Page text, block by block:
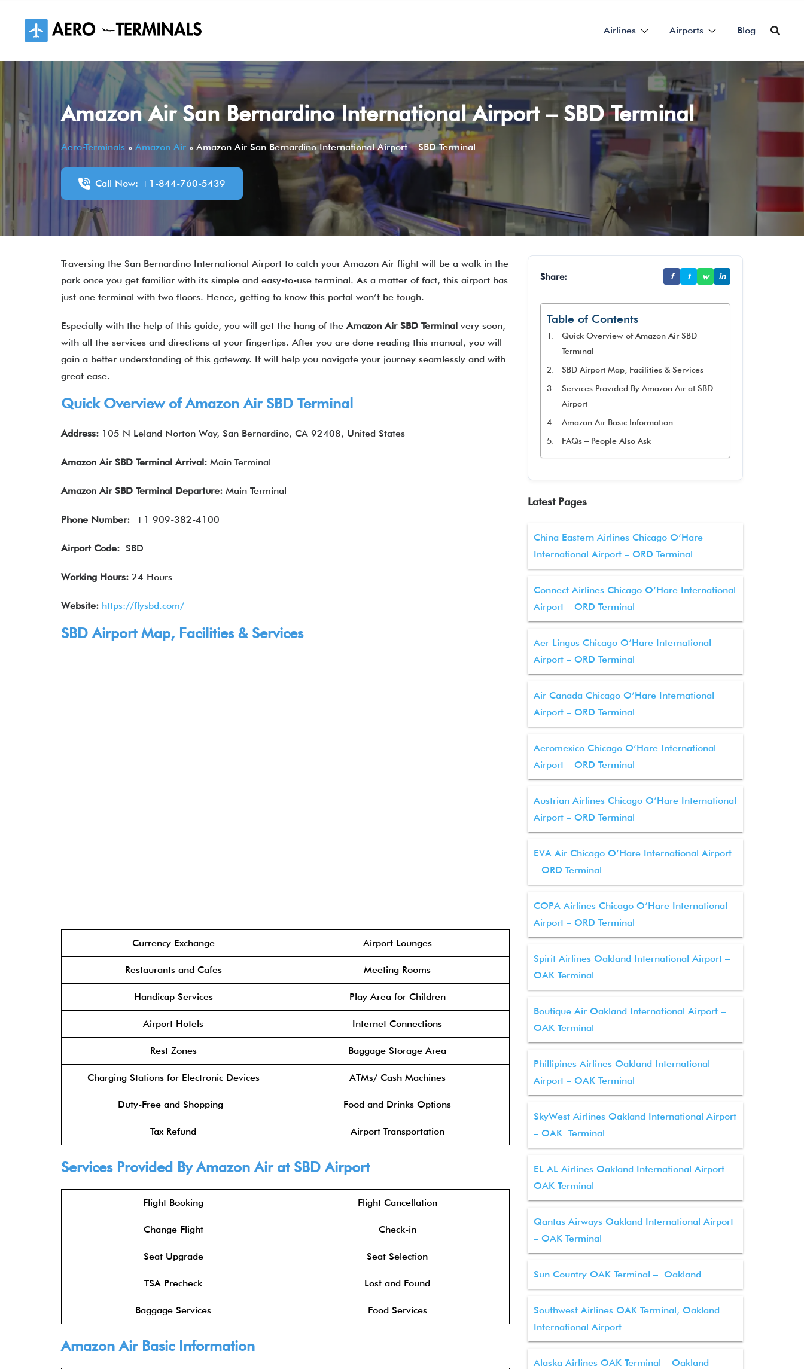
content
Airlines Airports Blog
Amazon Air San Bernardino International Airport – SBD Terminal
Aero-Terminals » Amazon Air » Amazon Air San Bernardino International Airport – SBD Terminal
Call Now: +1-844-760-5439
Traversing the San Bernardino International Airport to catch your Amazon Air flight will be a walk in the
park once you get familiar with its simple and easy-to-use terminal. As a matter of fact, this airport has
just one terminal with two floors. Hence, getting to know this portal won’t be tough.
Especially with the help of this guide, you will get the hang of theAmazon Air SBD Terminal very soon,
with all the services and directions at your fingertips. After you are done reading this manual, you will
gain a better understanding of this gateway. It will help you navigate your journey seamlessly and with
great ease.
Quick Overview of Amazon Air SBD Terminal
Address: 105 N Leland Norton Way, San Bernardino, CA 92408, United States
Amazon Air SBD Terminal Arrival: Main Terminal
Amazon Air SBD Terminal Departure: Main Terminal
Phone Number: +1 909-382-4100
Airport Code: SBD
Working Hours: 24 Hours
Website: https://flysbd.com/
SBD Airport Map, Facilities & Services
Currency Exchange Airport Lounges
Restaurants and Cafes Meeting Rooms
Handicap Services Play Area for Children
Airport Hotels Internet Connections
Rest Zones Baggage Storage Area
Charging Stations for Electronic Devices ATMs/ Cash Machines
Duty-Free and Shopping Food and Drinks Options
Tax Refund Airport Transportation
Services Provided By Amazon Air at SBD Airport
Flight Booking Flight Cancellation
Change Flight Check-in
Seat Upgrade Seat Selection
TSA Precheck Lost and Found
Baggage Services Food Services
Amazon Air Basic Information
Share: f t w in
Table of Contents
Quick Overview of Amazon Air SBD
Terminal
SBD Airport Map, Facilities & Services
Services Provided By Amazon Air at SBD
Airport
Amazon Air Basic Information
FAQs – People Also Ask
Latest Pages
China Eastern Airlines Chicago O’Hare
International Airport – ORD Terminal
Connect Airlines Chicago O’Hare International
Airport – ORD Terminal
Aer Lingus Chicago O’Hare International
Airport – ORD Terminal
Air Canada Chicago O’Hare International
Airport – ORD Terminal
Aeromexico Chicago O’Hare International
Airport – ORD Terminal
Austrian Airlines Chicago O’Hare International
Airport – ORD Terminal
EVA Air Chicago O’Hare International Airport
– ORD Terminal
COPA Airlines Chicago O’Hare International
Airport – ORD Terminal
Spirit Airlines Oakland International Airport –
OAK Terminal
Boutique Air Oakland International Airport –
OAK Terminal
Phillipines Airlines Oakland International
Airport – OAK Terminal
SkyWest Airlines Oakland International Airport
– OAK Terminal
EL AL Airlines Oakland International Airport –
OAK Terminal
Qantas Airways Oakland International Airport
– OAK Terminal
Sun Country OAK Terminal – Oakland
Southwest Airlines OAK Terminal, Oakland
International Airport
Alaska Airlines OAK Terminal – Oakland